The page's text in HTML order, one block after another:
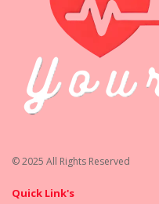
© 2025 All Rights Reserved
Quick Link's